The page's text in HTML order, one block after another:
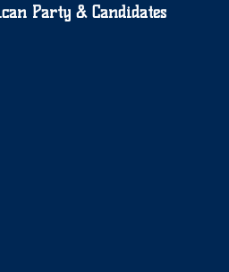
Party & Candidates